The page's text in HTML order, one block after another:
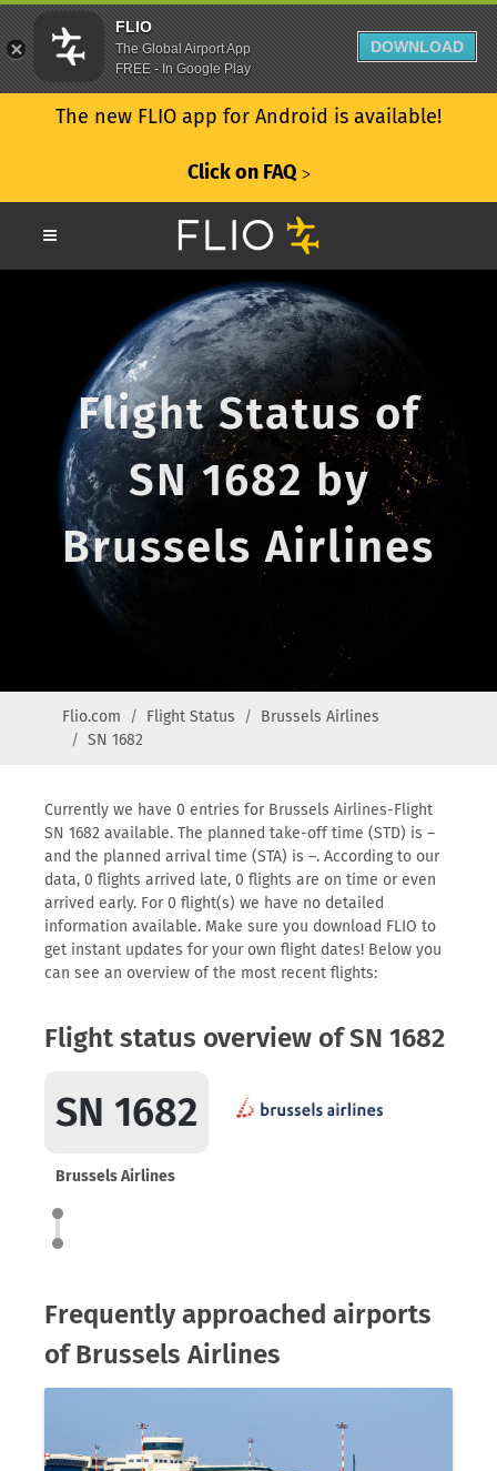
The new FLIO app for Android is available!
Click on FAQ ᐳ
Flight Status of
SN 1682 by
Brussels Airlines
Flio.com Flight Status
Brussels Airlines
SN 1682
Currently we have 0 entries for Brussels Airlines-Flight
SN 1682 available. The planned take-off time (STD) is –
and the planned arrival time (STA) is –. According to our
data, 0 flights arrived late, 0 flights are on time or even
arrived early. For 0 flight(s) we have no detailed
information available. Make sure you download FLIO to
get instant updates for your own flight dates! Below you
can see an overview of the most recent flights:
Flight status overview of SN 1682
SN 1682
Brussels Airlines
Frequently approached airports
of Brussels Airlines
FLIO
The Global Airport App
FREE - In Google Play
DOWNLOAD